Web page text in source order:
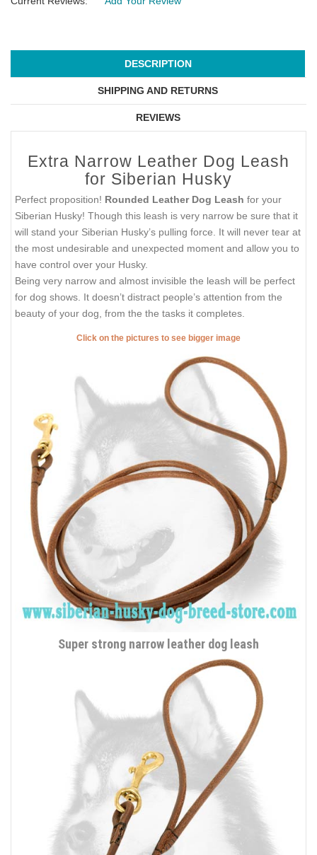
DESCRIPTION
SHIPPING AND RETURNS
REVIEWS
Extra Narrow Leather Dog Leash
for Siberian Husky
Perfect proposition! Rounded Leather Dog Leash for your
Siberian Husky! Though this leash is very narrow be sure that it
will stand your Siberian Husky’s pulling force. It will never tear at
the most undesirable and unexpected moment and allow you to
have control over your Husky.
Being very narrow and almost invisible the leash will be perfect
for dog shows. It doesn’t distract people’s attention from the
beauty of your dog, from the the tasks it completes.
Click on the pictures to see bigger image
Super strong narrow leather dog leash